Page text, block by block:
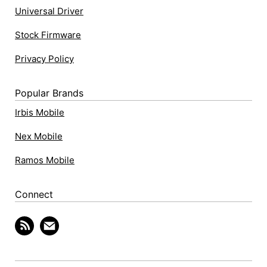
Universal Driver
Stock Firmware
Privacy Policy
Popular Brands
Irbis Mobile
Nex Mobile
Ramos Mobile
Connect